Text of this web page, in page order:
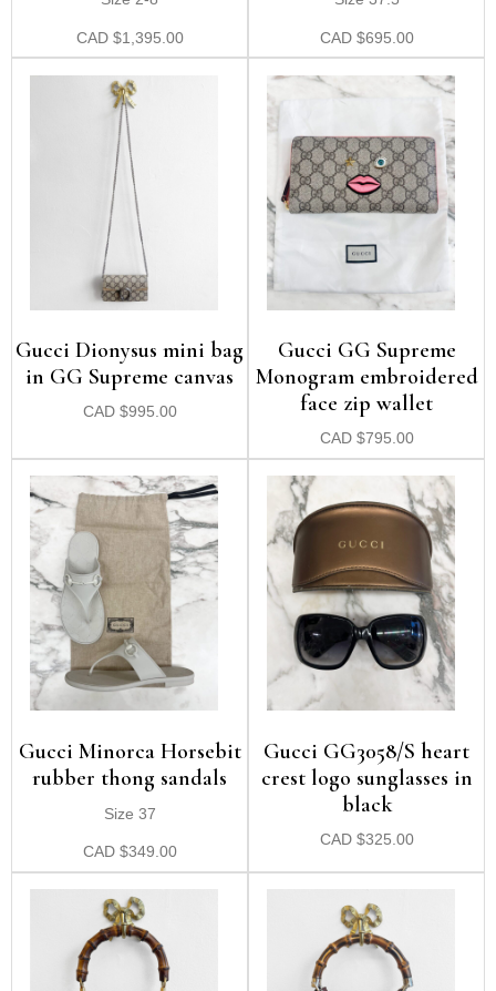
CAD $1,395.00 CAD $695.00
Gucci Dionysus mini bag
in GG Supreme canvas
CAD $995.00
Gucci GG Supreme
Monogram embroidered
face zip wallet
CAD $795.00
Gucci Minorca Horsebit
rubber thong sandals
Size 37
CAD $349.00
Gucci GG3058/S heart
crest logo sunglasses in
black
CAD $325.00